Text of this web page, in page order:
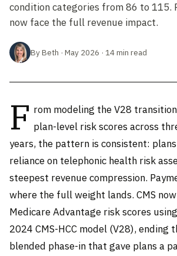
condition categories from 86 to 115.
now face the full revenue impact.
By Beth · May 2026 · 14 min read
F rom modeling the V28
plan-level risk scores across
years, the pattern is consistent:
reliance on telephonic health risk
steepest revenue compression.
where the full weight lands. CMS
Medicare Advantage risk scores
2024 CMS-HCC model (V28), ending
blended phase-in that gave plans a